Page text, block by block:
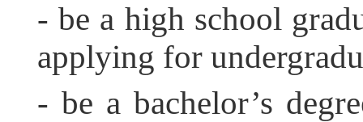
- be a high school
applying for
- be a bachelor’s